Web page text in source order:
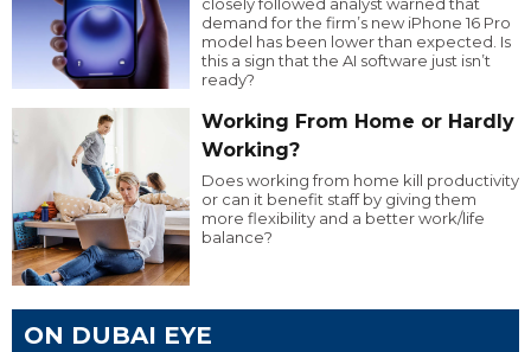
closely followed analyst warned that
demand for the firm’s new iPhone 16 Pro
model has been lower than expected. Is
this a sign that the AI software just isn’t
ready?
Working From Home or Hardly
Working?
Does working from home kill productivity
or can it benefit staff by giving them
more flexibility and a better work/life
balance?
ON DUBAI EYE